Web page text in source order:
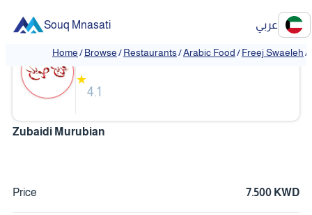
Souq Mnasati عربي
Home/Browse/Restaurants/Arabic Food/Freej Swaeleh/
Freej Swaeleh
★
4.1
Zubaidi Murubian
Price 7.500 KWD